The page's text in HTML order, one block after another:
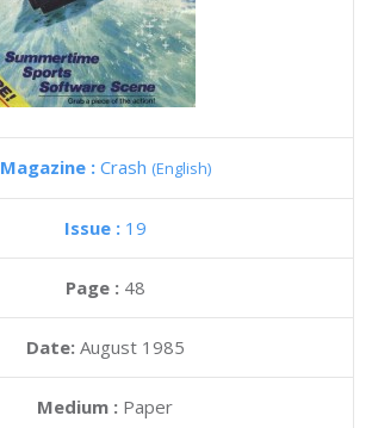
Magazine : Crash (English)
Issue : 19
Page : 48
Date: August 1985
Medium : Paper